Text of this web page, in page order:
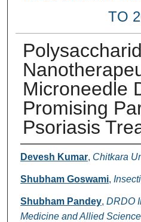
TO
Microneedle
Promising
Psoriasis
Authors
Devesh Kumar, Chitkara
Shubham Goswami,
Shubham Pandey, DRDO
Medicine and Allied